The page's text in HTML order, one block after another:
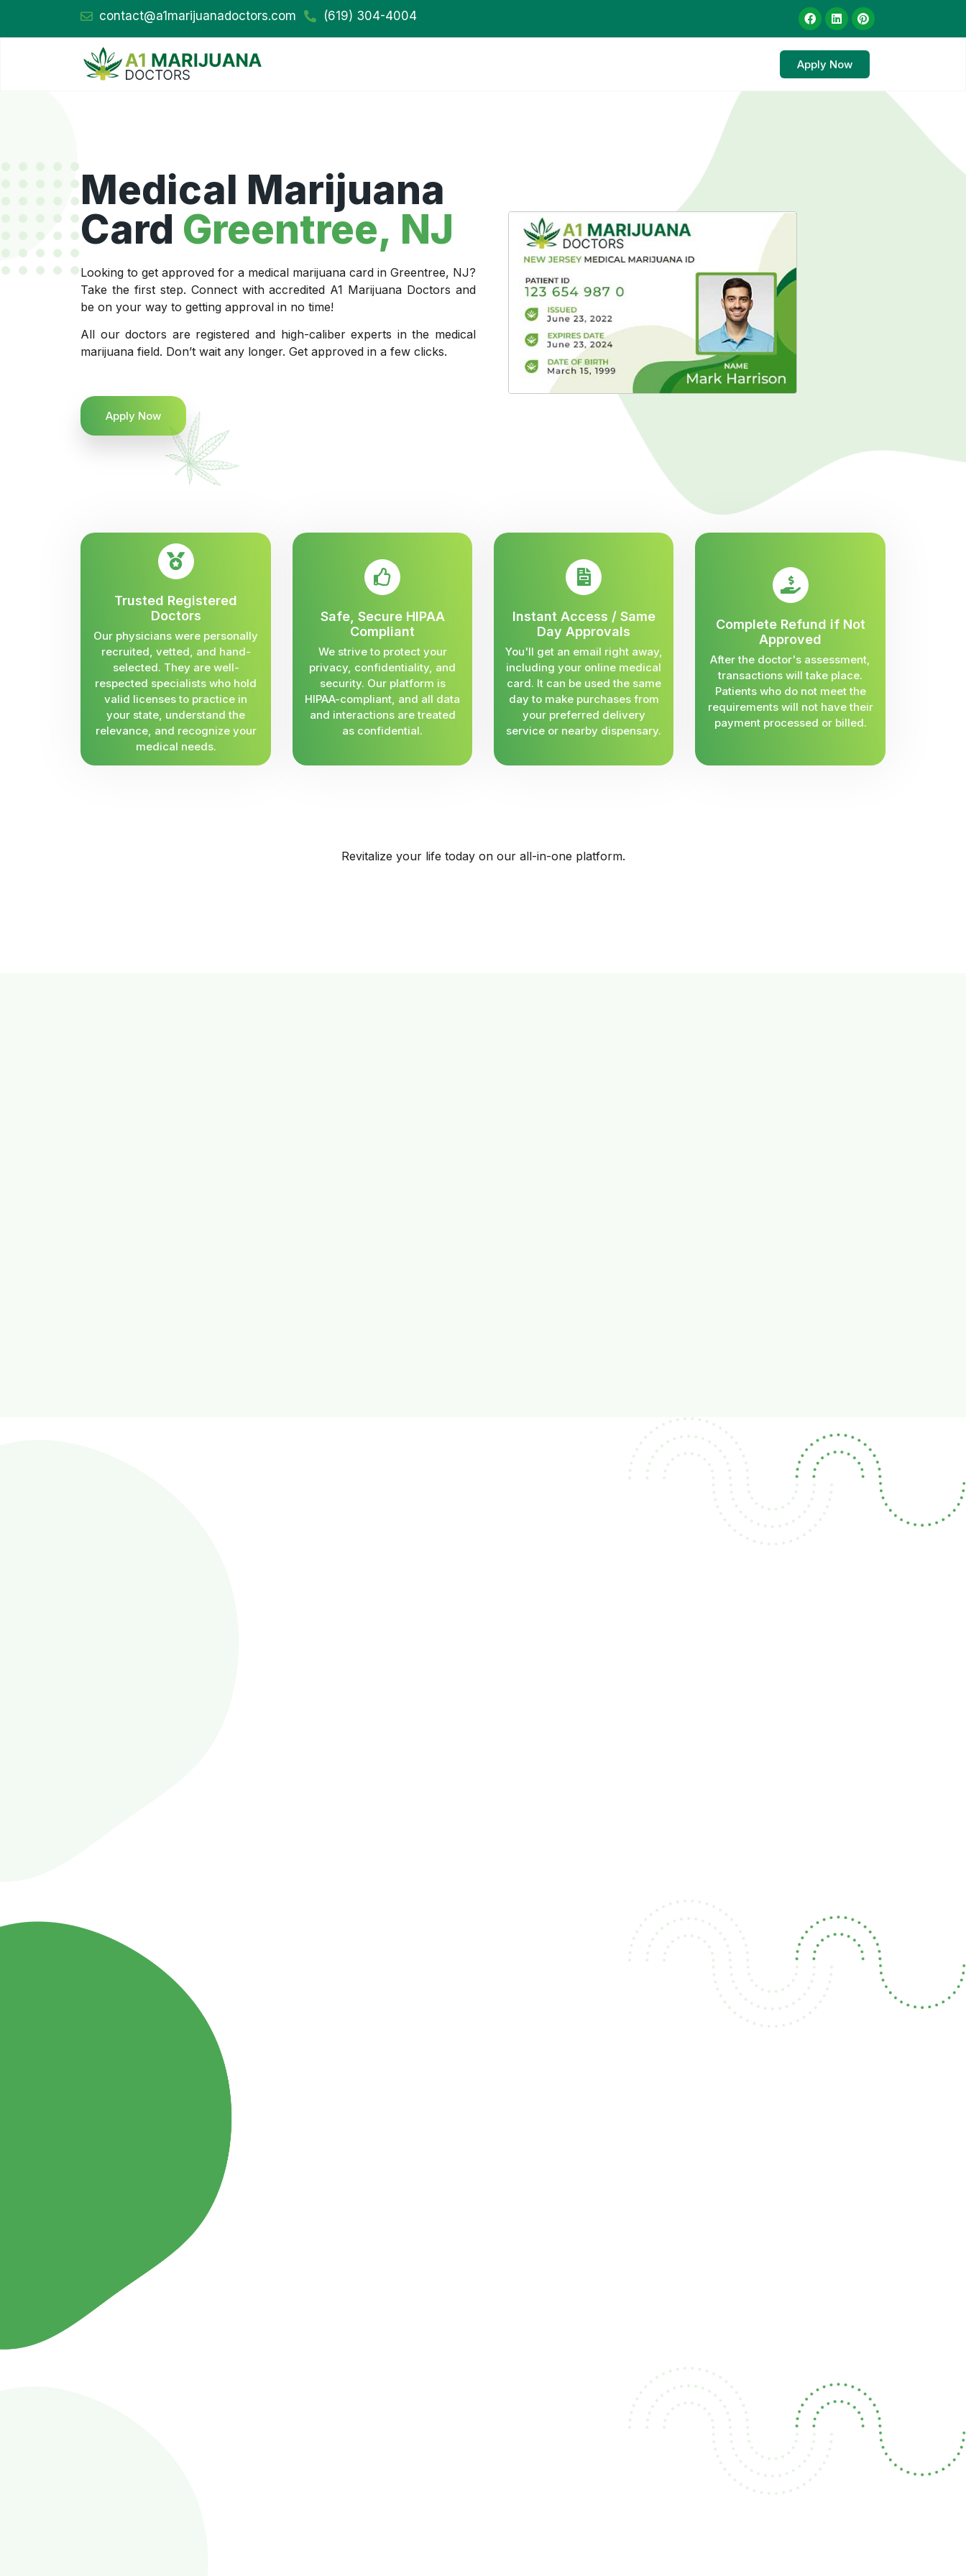
contact@a1marijuanadoctors.com (619) 304-4004
Apply Now
Medical Marijuana
Card Greentree, NJ
Looking to get approved for a medical marijuana card in Greentree, NJ?
Take the first step. Connect with accredited A1 Marijuana Doctors and
be on your way to getting approval in no time!
All our doctors are registered and high-caliber experts in the medical
marijuana field. Don’t wait any longer. Get approved in a few clicks.
Apply Now
Trusted Registered
Doctors
Our physicians were personally
recruited, vetted, and hand-
selected. They are well-
respected specialists who hold
valid licenses to practice in
your state, understand the
relevance, and recognize your
medical needs.
Safe, Secure HIPAA
Compliant
We strive to protect your
privacy, confidentiality, and
security. Our platform is
HIPAA-compliant, and all data
and interactions are treated
as confidential.
Instant Access / Same
Day Approvals
You'll get an email right away,
including your online medical
card. It can be used the same
day to make purchases from
your preferred delivery
service or nearby dispensary.
Complete Refund if Not
Approved
After the doctor's assessment,
transactions will take place.
Patients who do not meet the
requirements will not have their
payment processed or billed.
Revitalize your life today on our all-in-one platform.